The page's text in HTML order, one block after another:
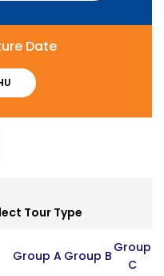
Date
Tour Type
Group A Group B
Group
C